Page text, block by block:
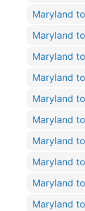
Maryland
Maryland
Maryland
Maryland
Maryland
Maryland
Maryland
Maryland
Maryland
Maryland